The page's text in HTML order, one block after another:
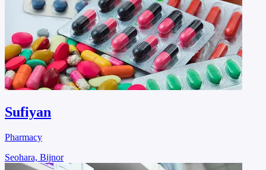
Sufiyan
Pharmacy
Seohara, Bijnor